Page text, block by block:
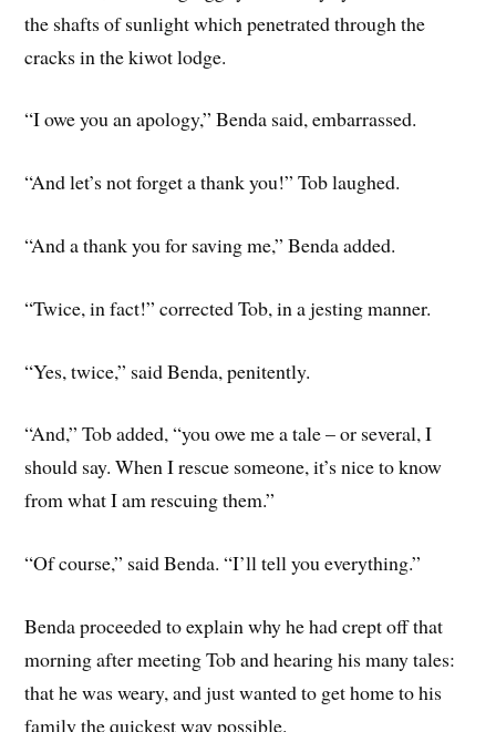
the shafts of sunlight which penetrated through the
cracks in the kiwot lodge.
“I owe you an apology,” Benda said, embarrassed.
“And let’s not forget a thank you!” Tob laughed.
“And a thank you for saving me,” Benda added.
“Twice, in fact!” corrected Tob, in a jesting manner.
“Yes, twice,” said Benda, penitently.
“And,” Tob added, “you owe me a tale – or several, I
should say. When I rescue someone, it’s nice to know
from what I am rescuing them.”
“Of course,” said Benda. “I’ll tell you everything.”
Benda proceeded to explain why he had crept off that
morning after meeting Tob and hearing his many tales:
that he was weary, and just wanted to get home to his
family the quickest way possible.